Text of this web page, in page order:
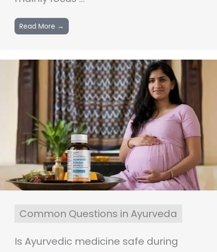
Read More →
Common Questions in Ayurveda
Is Ayurvedic medicine safe during